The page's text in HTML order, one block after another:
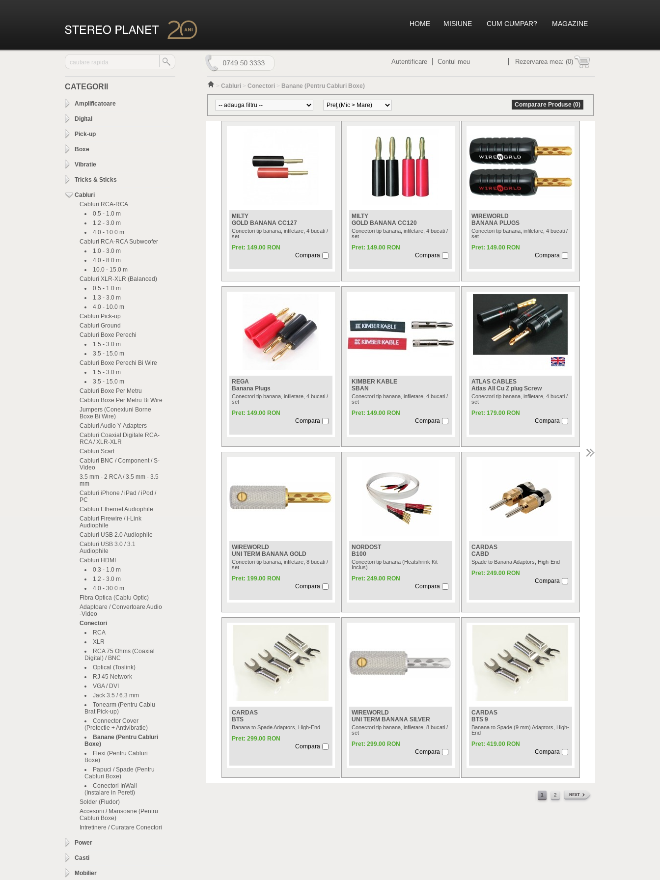
HOME MISIUNE CUM CUMPAR? MAGAZINE
Autentificare Contul meu Rezervarea mea: (0)
CATEGORII
Amplificatoare
Digital
Pick-up
Boxe
Vibratie
Tricks & Sticks
Cabluri
Cabluri RCA-RCA
0.5 - 1.0 m
1.2 - 3.0 m
4.0 - 10.0 m
Cabluri RCA-RCA Subwoofer
1.0 - 3.0 m
4.0 - 8.0 m
10.0 - 15.0 m
Cabluri XLR-XLR (Balanced)
0.5 - 1.0 m
1.3 - 3.0 m
4.0 - 10.0 m
Cabluri Pick-up
Cabluri Ground
Cabluri Boxe Perechi
1.5 - 3.0 m
3.5 - 15.0 m
Cabluri Boxe Perechi Bi Wire
1.5 - 3.0 m
3.5 - 15.0 m
Cabluri Boxe Per Metru
Cabluri Boxe Per Metru Bi Wire
Jumpers (Conexiuni Borne
Boxe Bi Wire)
Cabluri Audio Y-Adapters
Cabluri Coaxial Digitale RCA-
RCA / XLR-XLR
Cabluri Scart
Cabluri BNC / Component / S-
Video
3.5 mm - 2 RCA / 3.5 mm - 3.5
mm
Cabluri iPhone / iPad / iPod /
PC
Cabluri Ethernet Audiophile
Cabluri Firewire / i-Link
Audiophile
Cabluri USB 2.0 Audiophile
Cabluri USB 3.0 / 3.1
Audiophile
Cabluri HDMI
0.3 - 1.0 m
1.2 - 3.0 m
4.0 - 30.0 m
Fibra Optica (Cablu Optic)
Adaptoare / Convertoare Audio
-Video
Conectori
RCA
XLR
RCA 75 Ohms (Coaxial
Digital) / BNC
Optical (Toslink)
RJ 45 Network
VGA / DVI
Jack 3.5 / 6.3 mm
Tonearm (Pentru Cablu
Brat Pick-up)
Connector Cover
(Protectie + Antivibratie)
Banane (Pentru Cabluri
Boxe)
Flexi (Pentru Cabluri
Boxe)
Papuci / Spade (Pentru
Cabluri Boxe)
Conectori InWall
(Instalare in Pereti)
Solder (Fludor)
Accesorii / Mansoane (Pentru
Cabluri Boxe)
Intretinere / Curatare Conectori
Power
Casti
Mobilier
> Cabluri > Conectori > Banane (Pentru Cabluri Boxe)
Comparare Produse (0)
MILTY
GOLD BANANA CC127
Conectori tip banana, infiletare, 4 bucati /
set
Pret: 149.00 RON
Compara
MILTY
GOLD BANANA CC120
Conectori tip banana, infiletare, 4 bucati /
set
Pret: 149.00 RON
Compara
WIREWORLD
BANANA PLUGS
Conectori tip banana, infiletare, 4 bucati /
set
Pret: 149.00 RON
Compara
REGA
Banana Plugs
Conectori tip banana, infiletare, 4 bucati /
set
Pret: 149.00 RON
Compara
KIMBER KABLE
SBAN
Conectori tip banana, infiletare, 4 bucati /
set
Pret: 149.00 RON
Compara
ATLAS CABLES
Atlas All Cu Z plug Screw
Conectori tip banana, infiletare, 4 bucati /
set
Pret: 179.00 RON
Compara
WIREWORLD
UNI TERM BANANA GOLD
Conectori tip banana, infiletare, 8 bucati /
set
Pret: 199.00 RON
Compara
NORDOST
B100
Conectori tip banana (Heatshrink Kit
Inclus)
Pret: 249.00 RON
Compara
CARDAS
CABD
Spade to Banana Adaptors, High-End
Pret: 249.00 RON
Compara
CARDAS
BTS
Banana to Spade Adaptors, High-End
Pret: 299.00 RON
Compara
WIREWORLD
UNI TERM BANANA SILVER
Conectori tip banana, infiletare, 8 bucati /
set
Pret: 299.00 RON
Compara
CARDAS
BTS 9
Banana to Spade (9 mm) Adaptors, High-
End
Pret: 419.00 RON
Compara
1 2